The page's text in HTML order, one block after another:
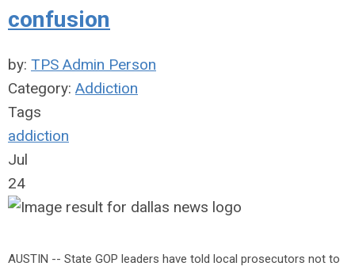
confusion
by: TPS Admin Person
Category: Addiction
Tags
addiction
Jul
24
AUSTIN -- State GOP leaders have told local prosecutors not to